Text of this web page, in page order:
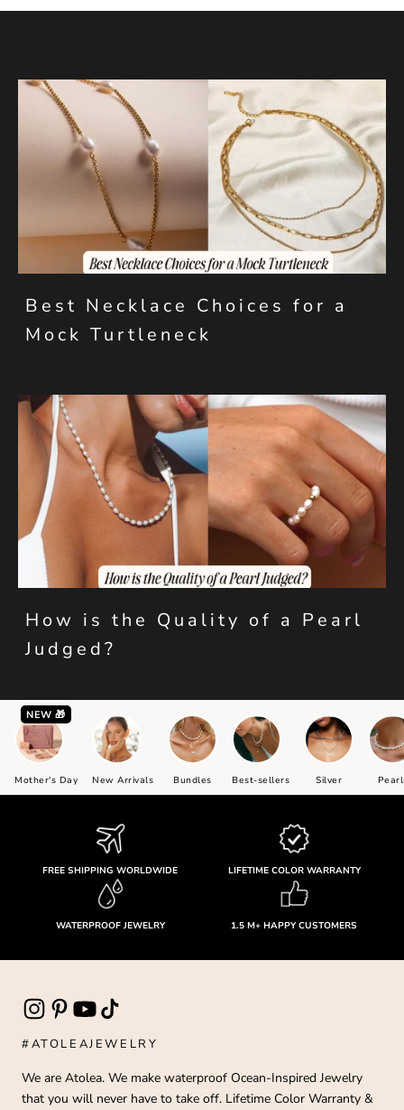
Best Necklace Choices for a
Mock Turtleneck
How is the Quality of a Pearl
Judged?
NEW 🎁
Mother's Day New Arrivals Bundles Best-sellers Silver
FREE SHIPPING WORLDWIDE LIFETIME COLOR WARRANTY
WATERPROOF JEWELRY 1.5 M+ HAPPY CUSTOMERS
#ATOLEAJEWELRY
We are Atolea. We make waterproof Ocean-Inspired Jewelry
that you will never have to take off. Lifetime Color Warranty &